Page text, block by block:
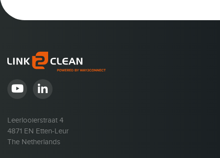
Leerlooierstraat 4
4871 EN Etten-Leur
The Netherlands